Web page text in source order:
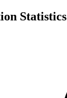
Statistics